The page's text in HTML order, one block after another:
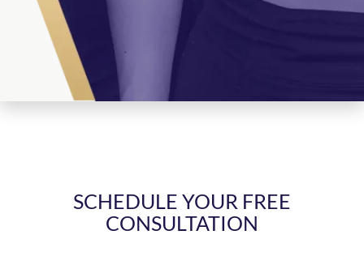
SCHEDULE YOUR FREE
CONSULTATION